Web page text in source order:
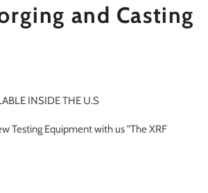
and Casting
INSIDE THE U.S
Testing Equipment with us "The XRF